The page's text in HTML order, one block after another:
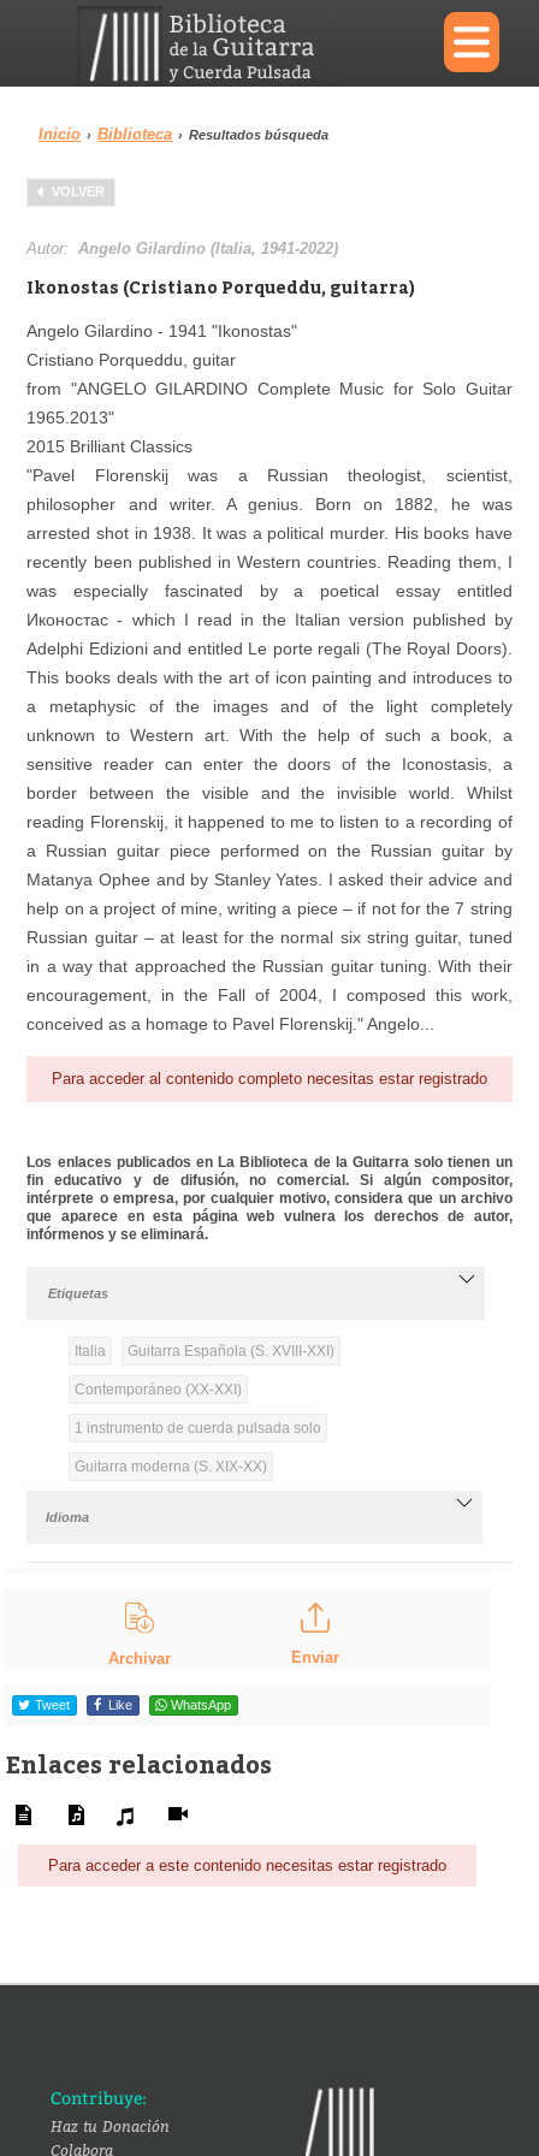
×
Menu
Biblioteca
Área personal
Inicio › Biblioteca › Resultados búsqueda
VOLVER
Autor:Angelo Gilardino (Italia, 1941-2022)
Ikonostas (Cristiano Porqueddu, guitarra)
Angelo Gilardino - 1941 "Ikonostas"
Cristiano Porqueddu, guitar
from "ANGELO GILARDINO Complete Music for Solo Guitar
1965.2013"
2015 Brilliant Classics
"Pavel Florenskij was a Russian theologist, scientist,
philosopher and writer. A genius. Born on 1882, he was
arrested shot in 1938. It was a political murder. His books have
recently been published in Western countries. Reading them, I
was especially fascinated by a poetical essay entitled
Иконостас - which I read in the Italian version published by
Adelphi Edizioni and entitled Le porte regali (The Royal Doors).
This books deals with the art of icon painting and introduces to
a metaphysic of the images and of the light completely
unknown to Western art. With the help of such a book, a
sensitive reader can enter the doors of the Iconostasis, a
border between the visible and the invisible world. Whilst
reading Florenskij, it happened to me to listen to a recording of
a Russian guitar piece performed on the Russian guitar by
Matanya Ophee and by Stanley Yates. I asked their advice and
help on a project of mine, writing a piece – if not for the 7 string
Russian guitar – at least for the normal six string guitar, tuned
in a way that approached the Russian guitar tuning. With their
encouragement, in the Fall of 2004, I composed this work,
conceived as a homage to Pavel Florenskij." Angelo...
Para acceder al contenido completo necesitas estar registrado
Los enlaces publicados en La Biblioteca de la Guitarra solo tienen un
fin educativo y de difusión, no comercial. Si algún compositor,
intérprete o empresa, por cualquier motivo, considera que un archivo
que aparece en esta página web vulnera los derechos de autor,
infórmenos y se eliminará.
Etiquetas
Italia Guitarra Española (S. XVIII-XXI)
Contemporáneo (XX-XXI)
1 instrumento de cuerda pulsada solo
Guitarra moderna (S. XIX-XX)
Idioma
Archivar Enviar
Tweet Like WhatsApp
Enlaces relacionados
Para acceder a este contenido necesitas estar registrado
Contribuye:
Haz tu Donación
Colabora